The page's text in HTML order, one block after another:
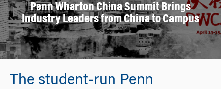
Penn Wharton China Summit Brings
Industry Leaders from China to Campus
The student-run Penn